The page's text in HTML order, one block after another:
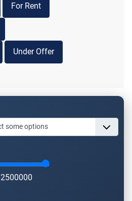
For Rent
Under Offer
2500000